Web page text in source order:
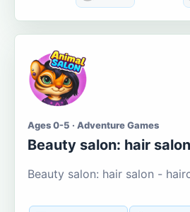
Ages 0-5 · Adventure Games
Beauty salon: hair salon
Beauty salon: hair salon -